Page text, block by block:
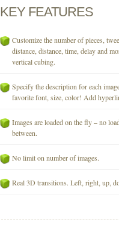
KEY FEATURES
Customize the number of pieces,
distance, distance, time, delay and
vertical cubing.
Specify the description for each
favorite font, size, color! Add
Images are loaded on the fly – no
between.
No limit on number of images.
Real 3D transitions. Left, right, up,